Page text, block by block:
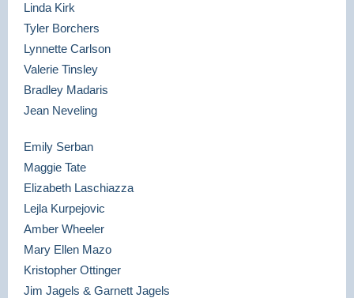
Linda Kirk
Tyler Borchers
Lynnette Carlson
Valerie Tinsley
Bradley Madaris
Jean Neveling
Emily Serban
Maggie Tate
Elizabeth Laschiazza
Lejla Kurpejovic
Amber Wheeler
Mary Ellen Mazo
Kristopher Ottinger
Jim Jagels & Garnett Jagels